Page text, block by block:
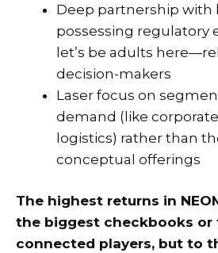
Deep partnership with
possessing regulatory
let’s be adults
decision-makers
Laser focus on
demand (like
logistics) rather than
conceptual offerings
The highest returns in
the biggest checkbooks or
connected players, but to